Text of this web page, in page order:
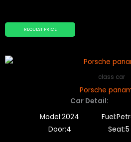
REQUEST PRICE
class car
Porsche
Car Detail:
Model:2024
Door:4
Seat:5